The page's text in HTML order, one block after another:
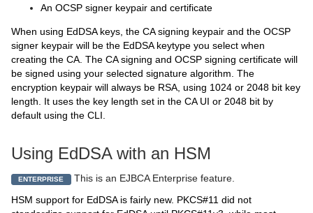
An OCSP signer keypair and certificate
When using EdDSA keys, the CA signing keypair and the OCSP
signer keypair will be the EdDSA keytype you select when
creating the CA. The CA signing and OCSP signing certificate will
be signed using your selected signature algorithm. The
encryption keypair will always be RSA, using 1024 or 2048 bit key
length. It uses the key length set in the CA UI or 2048 bit by
default using the CLI.
Using EdDSA with an HSM
ENTERPRISE
This is an EJBCA Enterprise feature.
HSM support for EdDSA is fairly new. PKCS#11 did not